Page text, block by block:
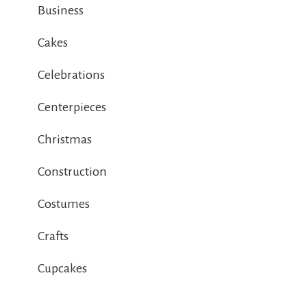
Business
Cakes
Celebrations
Centerpieces
Christmas
Construction
Costumes
Crafts
Cupcakes